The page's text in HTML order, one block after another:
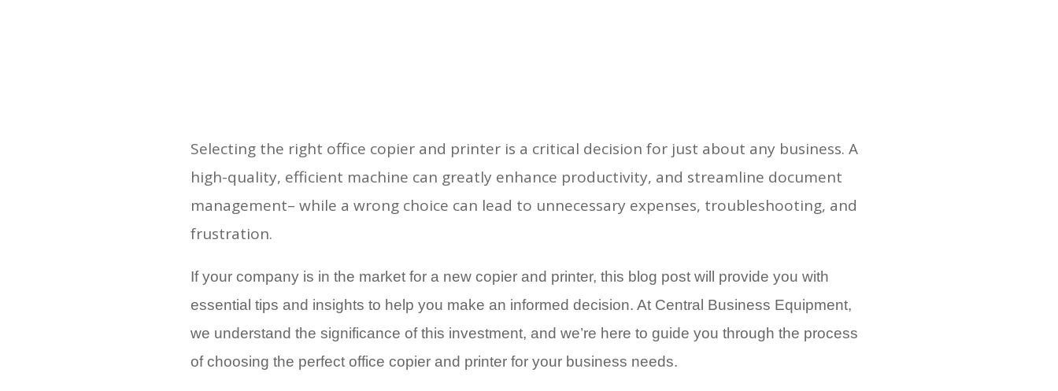
Selecting the right office copier and printer is a critical decision for just about any business. A
high-quality, efficient machine can greatly enhance productivity, and streamline document
management– while a wrong choice can lead to unnecessary expenses, troubleshooting, and
frustration.
If your company is in the market for a new copier and printer, this blog post will provide you with
essential tips and insights to help you make an informed decision. At Central Business Equipment,
we understand the significance of this investment, and we’re here to guide you through the process
of choosing the perfect office copier and printer for your business needs.